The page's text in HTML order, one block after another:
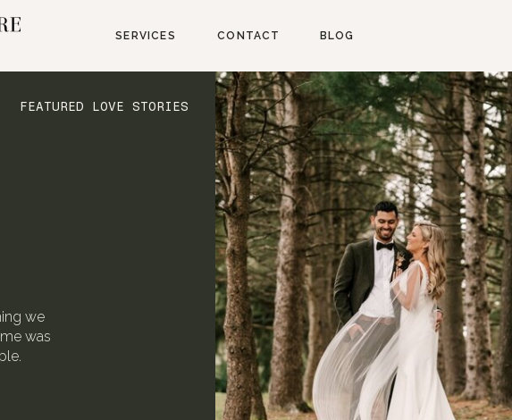
BLOG
CONTACT
SERVICES
FEATURED LOVE STORIES
we
was